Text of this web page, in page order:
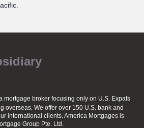
mortgage broker focusing only on U.S. Expats
overseas. We offer over 150 U.S. bank and
international clients. America Mortgages is
Group Pte. Ltd.